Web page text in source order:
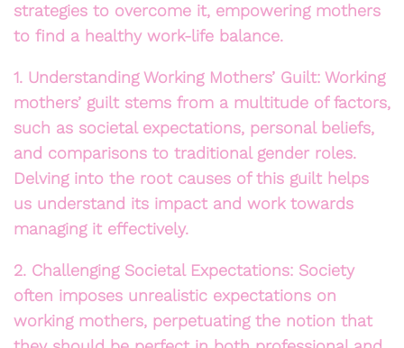
strategies to overcome it, empowering mothers
to find a healthy work-life balance.
1. Understanding Working Mothers’ Guilt: Working
mothers’ guilt stems from a multitude of factors,
such as societal expectations, personal beliefs,
and comparisons to traditional gender roles.
Delving into the root causes of this guilt helps
us understand its impact and work towards
managing it effectively.
2. Challenging Societal Expectations: Society
often imposes unrealistic expectations on
working mothers, perpetuating the notion that